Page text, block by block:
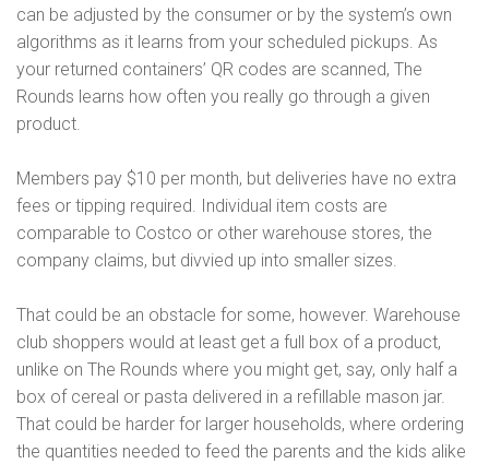
can be adjusted by the consumer or by the system’s own
algorithms as it learns from your scheduled pickups. As
your returned containers’ QR codes are scanned, The
Rounds learns how often you really go through a given
product.
Members pay $10 per month, but deliveries have no extra
fees or tipping required. Individual item costs are
comparable to Costco or other warehouse stores, the
company claims, but divvied up into smaller sizes.
That could be an obstacle for some, however. Warehouse
club shoppers would at least get a full box of a product,
unlike on The Rounds where you might get, say, only half a
box of cereal or pasta delivered in a refillable mason jar.
That could be harder for larger households, where ordering
the quantities needed to feed the parents and the kids alike